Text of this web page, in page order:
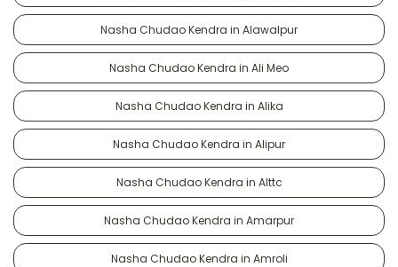
Nasha Chudao Kendra in Alawalpur
Nasha Chudao Kendra in Ali Meo
Nasha Chudao Kendra in Alika
Nasha Chudao Kendra in Alipur
Nasha Chudao Kendra in Alttc
Nasha Chudao Kendra in Amarpur
Nasha Chudao Kendra in Amroli